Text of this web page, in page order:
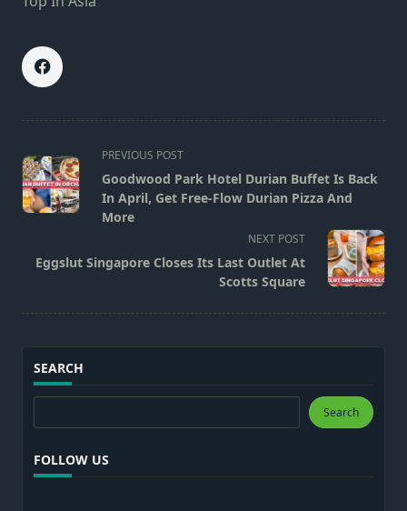
<span
class="nav-
subtitle
screen-
text">Page</span>
PREVIOUS POST
Goodwood Park Hotel Durian Buffet Is Back
In April, Get Free-Flow Durian Pizza And
More
NEXT POST
Eggslut Singapore Closes Its Last Outlet At
Scotts Square
SEARCH
Search Search
FOLLOW US